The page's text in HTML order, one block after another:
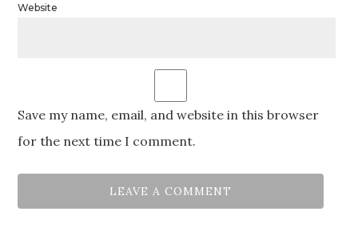
Website
Save my name, email, and website in this browser
for the next time I comment.